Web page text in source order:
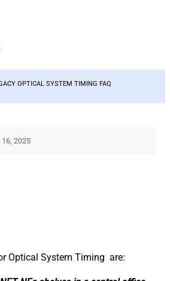
OPTICAL SYSTEM TIMING FAQ
2025
Optical System Timing are: